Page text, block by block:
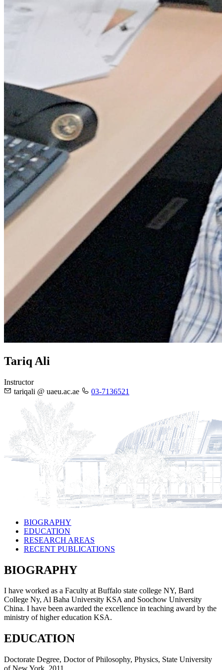
Tariq Ali
Instructor
tariqali @ uaeu.ac.ae
03-7136521
BIOGRAPHY
EDUCATION
RESEARCH AREAS
RECENT PUBLICATIONS
BIOGRAPHY
I have worked as a Faculty at Buffalo state college NY, Bard
College Ny, Al Baha University KSA and Soochow University
China. I have been awarded the excellence in teaching award by the
ministry of higher education KSA.
EDUCATION
Doctorate Degree, Doctor of Philosophy, Physics, State University